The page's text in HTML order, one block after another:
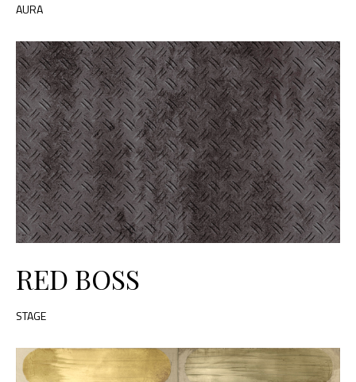
AURA
RED BOSS
STAGE